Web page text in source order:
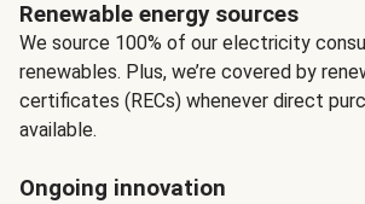
Renewable energy sources
We source 100% of our electricity
renewables. Plus, we’re covered by
certificates (RECs) whenever direct
available.
Ongoing innovation